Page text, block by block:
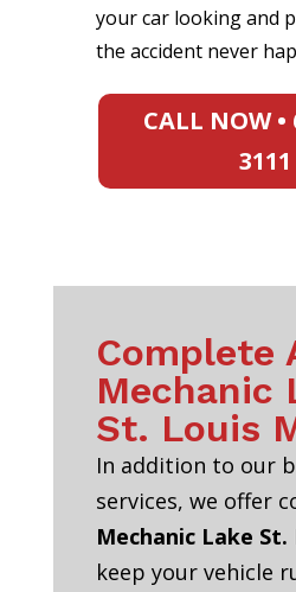
your car looking and
the accident never
CALL NOW •
3111
Complete
Mechanic
St. Louis
In addition to our
services, we offer
Mechanic Lake St.
keep your vehicle